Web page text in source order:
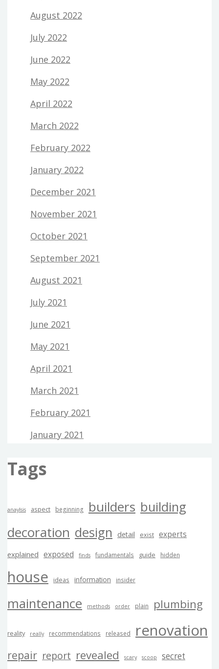
August 2022
July 2022
June 2022
May 2022
April 2022
March 2022
February 2022
January 2022
December 2021
November 2021
October 2021
September 2021
August 2021
July 2021
June 2021
May 2021
April 2021
March 2021
February 2021
January 2021
Tags
anaylsis aspect beginning builders building
decoration design detail exist experts
explained exposed finds fundamentals guide hidden
house ideas information insider
maintenance methods order plain plumbing
reality really recommendations released renovation
repair report revealed scary scoop secret